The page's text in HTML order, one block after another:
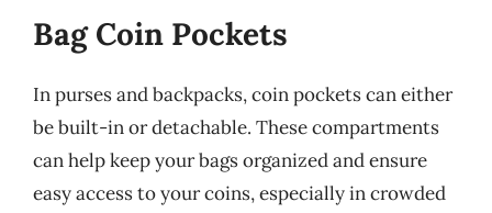
Bag Coin Pockets
In purses and backpacks, coin pockets can either
be built-in or detachable. These compartments
can help keep your bags organized and ensure
easy access to your coins, especially in crowded